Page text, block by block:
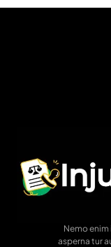
Nemo
asperna tur